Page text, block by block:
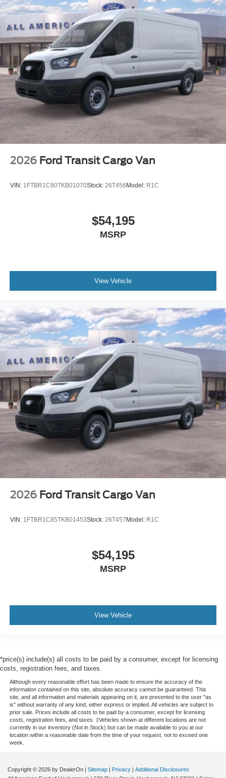
2026 Ford Transit Cargo Van
VIN: 1FTBR1C80TKB01070Stock: 26T456 Model: R1C
$54,195
MSRP
View Vehicle
2026 Ford Transit Cargo Van
VIN: 1FTBR1C85TKB01453Stock: 26T457 Model: R1C
$54,195
MSRP
View Vehicle
*price(s) include(s) all costs to be paid by a consumer, except for licensing
costs, registration fees, and taxes.
Although every reasonable effort has been made to ensure the accuracy of the
information contained on this site, absolute accuracy cannot be guaranteed. This
site, and all information and materials appearing on it, are presented to the user "as
is" without warranty of any kind, either express or implied. All vehicles are subject to
prior sale. Prices include all costs to be paid by a consumer, except for licensing
costs, registration fees, and taxes. ‡Vehicles shown at different locations are not
currently in our inventory (Not in Stock) but can be made available to you at our
location within a reasonable date from the time of your request, not to exceed one
week.
Copyright © 2026 by DealerOn | Sitemap | Privacy | Additional Disclosures